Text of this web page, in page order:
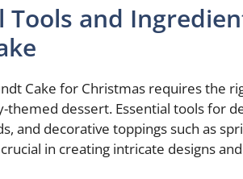
Tools and
Cake for Christmas requires the
themed dessert. Essential tools for
and decorative toppings such as
in creating intricate designs